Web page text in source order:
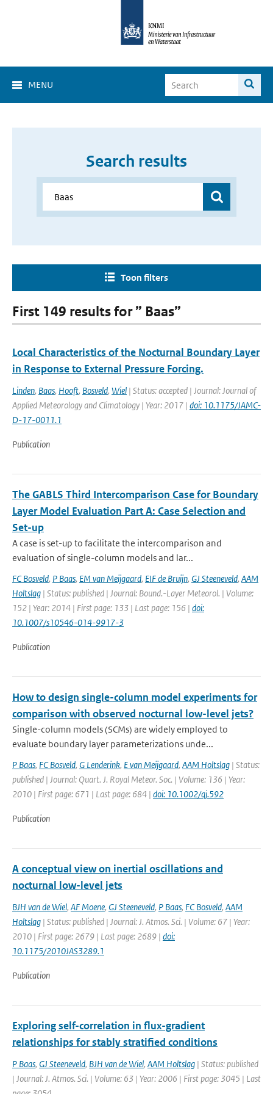
MENU
Search results
Toon filters
First 149 results for ” Baas”
Local Characteristics of the Nocturnal Boundary Layer
in Response to External Pressure Forcing.
Linden, Baas, Hooft, Bosveld, Wiel | Status: accepted | Journal: Journal of
Applied Meteorology and Climatology | Year: 2017 | doi: 10.1175/JAMC-
D-17-0011.1
Publication
The GABLS Third Intercomparison Case for Boundary
Layer Model Evaluation Part A: Case Selection and
Set-up
A case is set-up to facilitate the intercomparison and
evaluation of single-column models and lar...
FC Bosveld, P Baas, EM van Meijgaard, EIF de Bruijn, GJ Steeneveld, AAM
Holtslag | Status: published | Journal: Bound.-Layer Meteorol. | Volume:
152 | Year: 2014 | First page: 133 | Last page: 156 | doi:
10.1007/s10546-014-9917-3
Publication
How to design single-column model experiments for
comparison with observed nocturnal low-level jets?
Single-column models (SCMs) are widely employed to
evaluate boundary layer parameterizations unde...
P Baas, FC Bosveld, G Lenderink, E van Meijgaard, AAM Holtslag | Status:
published | Journal: Quart. J. Royal Meteor. Soc. | Volume: 136 | Year:
2010 | First page: 671 | Last page: 684 | doi: 10.1002/qj.592
Publication
A conceptual view on inertial oscillations and
nocturnal low-level jets
BJH van de Wiel, AF Moene, GJ Steeneveld, P Baas, FC Bosveld, AAM
Holtslag | Status: published | Journal: J. Atmos. Sci. | Volume: 67 | Year:
2010 | First page: 2679 | Last page: 2689 | doi:
10.1175/2010JAS3289.1
Publication
Exploring self-correlation in flux-gradient
relationships for stably stratified conditions
P Baas, GJ Steeneveld, BJH van de Wiel, AAM Holtslag | Status: published
| Journal: J. Atmos. Sci. | Volume: 63 | Year: 2006 | First page: 3045 | Last